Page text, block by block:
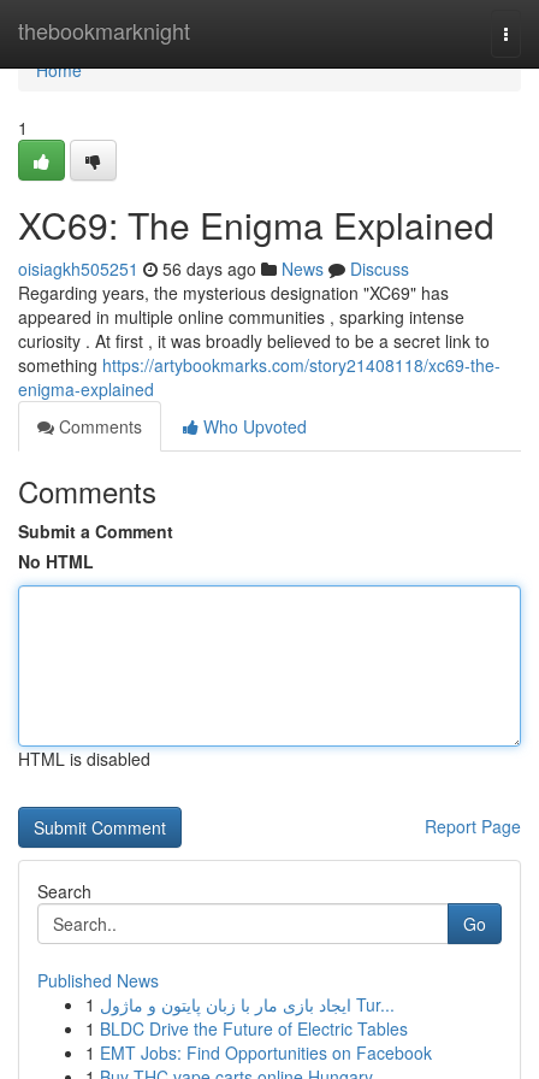
thebookmarknight
Home
Home
1
XC69: The Enigma Explained
oisiagkh505251 56 days ago News
Discuss
Regarding years, the mysterious designation "XC69" has
appeared in multiple online communities , sparking intense
curiosity . At first , it was broadly believed to be a secret link to
something https://artybookmarks.com/story21408118/xc69-the-
enigma-explained
Comments
Who Upvoted
Comments
Submit a Comment
No HTML
HTML is disabled
Report Page
Search
Go
Published News
1
ایجاد بازی مار با زبان پایتون و ماژول Tur...
1 BLDC Drive the Future of Electric Tables
1 EMT Jobs: Find Opportunities on Facebook